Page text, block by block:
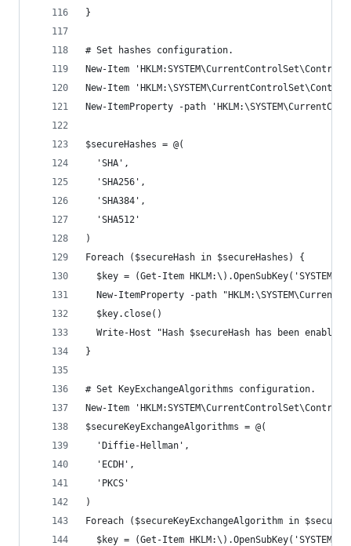
}
# Set hashes configuration.
New-Item
New-Item
New-ItemProperty -path
$secureHashes = @(
  'SHA',
  'SHA256',
  'SHA384',
  'SHA512'
)
Foreach ($secureHash in $secureHashes) {
$key = (Get-Item
New-ItemProperty -path
  $key.close()
Write-Host "Hash $secureHash has been
}
# Set KeyExchangeAlgorithms configuration.
New-Item
$secureKeyExchangeAlgorithms = @(
  'Diffie-Hellman',
  'ECDH',
  'PKCS'
)
Foreach ($secureKeyExchangeAlgorithm in
$key = (Get-Item